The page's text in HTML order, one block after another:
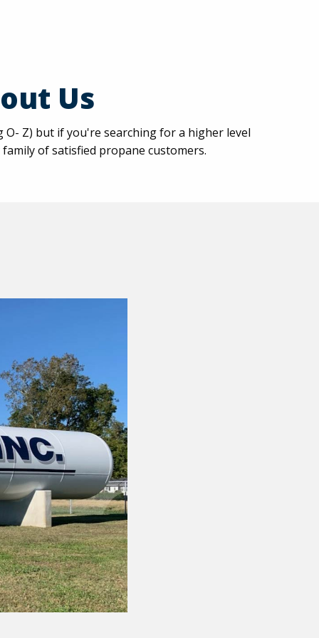
Us
Z) but if you're searching for a higher level
of satisfied propane customers.